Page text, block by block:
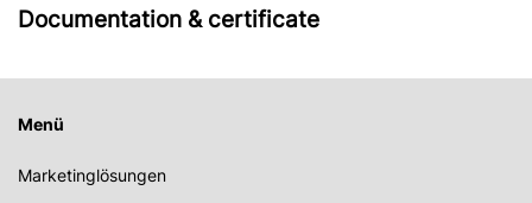
Documentation & certificate
Menü
Marketinglösungen